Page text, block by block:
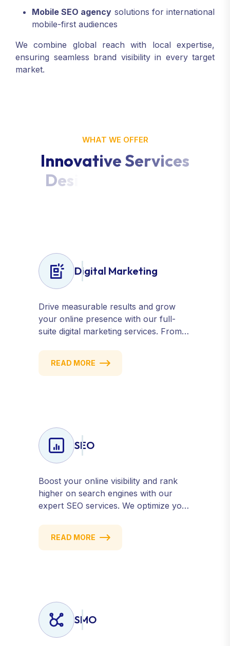
Mobile SEO agency solutions for international
mobile-first audiences
We combine global reach with local expertise,
ensuring seamless brand visibility in every target
market.
WHAT WE OFFER
InnovativeServices
Des
Digital Marketing
Drive measurable results and grow
your online presence with our full-
suite digital marketing services. From
social media and email campaigns, we
deliver strategies that attract, engage,
READ MORE
SEO
Boost your online visibility and rank
higher on search engines with our
expert SEO services. We optimize your
attract quality traffic and convert
visitors into customers. Stay
READ MORE
SMO